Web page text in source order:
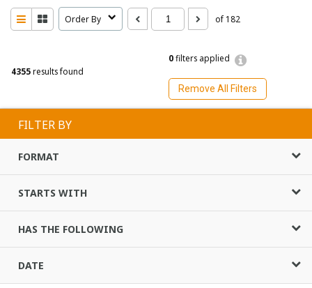
4355results found
0filters applied
Remove All Filters
Order By of 182
FILTER BY
FORMAT
STARTS WITH
HAS THE FOLLOWING
DATE